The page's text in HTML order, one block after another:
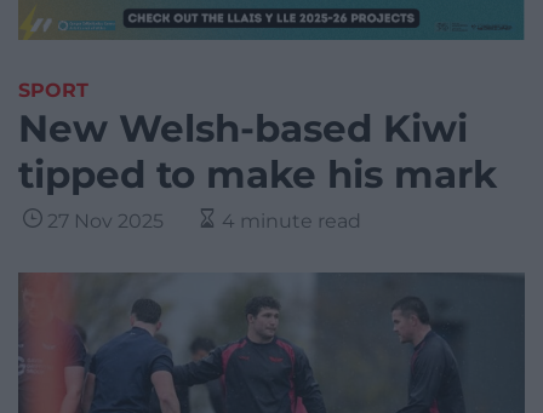
SPORT
New Welsh-based Kiwi
tipped to make his mark
27 Nov 2025 4 minute read